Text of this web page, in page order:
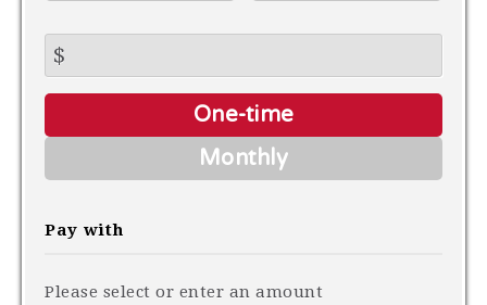
$
Donation
One-time
Monthly
Pay with
Please select or enter an amount